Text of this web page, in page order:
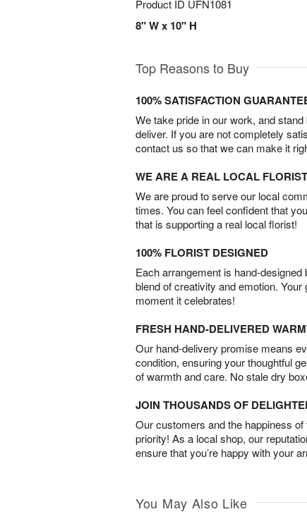
Product ID UFN1081
8" W x 10" H
Top Reasons to Buy
100% SATISFACTION
We take pride in our work, and
deliver. If you are not completely
contact us so that we can make it
WE ARE A REAL LOCAL FLORIST
We are proud to serve our local
times. You can feel confident that
that is supporting a real local florist!
100% FLORIST DESIGNED
Each arrangement is hand-
blend of creativity and emotion.
moment it celebrates!
FRESH HAND-DELIVERED
Our hand-delivery promise means
condition, ensuring your thoughtful
of warmth and care. No stale dry
JOIN THOUSANDS OF
Our customers and the happiness
priority! As a local shop, our
ensure that you’re happy with your
You May Also Like